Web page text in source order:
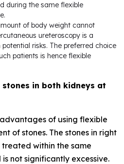
during the same flexible
of body weight cannot
ureteroscopy is a
risks. The preferred choice
patients is hence flexible
in both kidneys at
of using flexible
of stones. The stones in right
within the same
not significantly excessive.